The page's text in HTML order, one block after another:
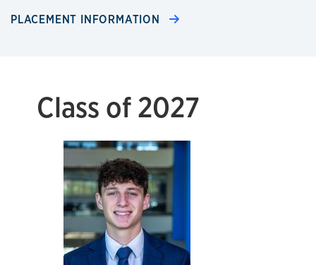
PLACEMENT INFORMATION
Class of 2027